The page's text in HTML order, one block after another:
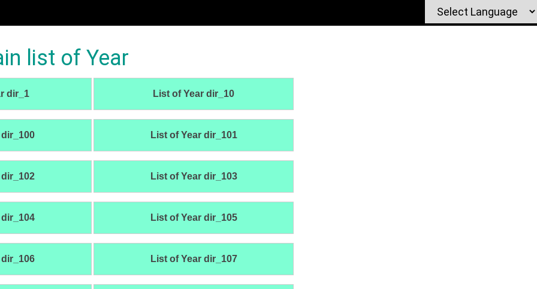
list of Year
dir_1 List of Year dir_10
List of Year dir_101
List of Year dir_103
List of Year dir_105
List of Year dir_107